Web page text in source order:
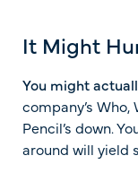
It Might
You might
company’s
Pencil’s down.
around will yield